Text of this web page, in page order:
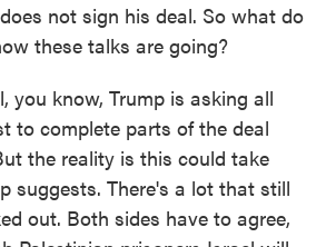
not sign his deal. So what do
these talks are going?
you know, Trump is asking all
to complete parts of the deal
the reality is this could take
suggests. There's a lot that still
out. Both sides have to agree,